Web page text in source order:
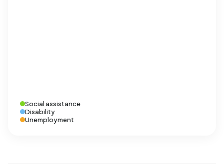
Social assistance
Disability
Unemployment